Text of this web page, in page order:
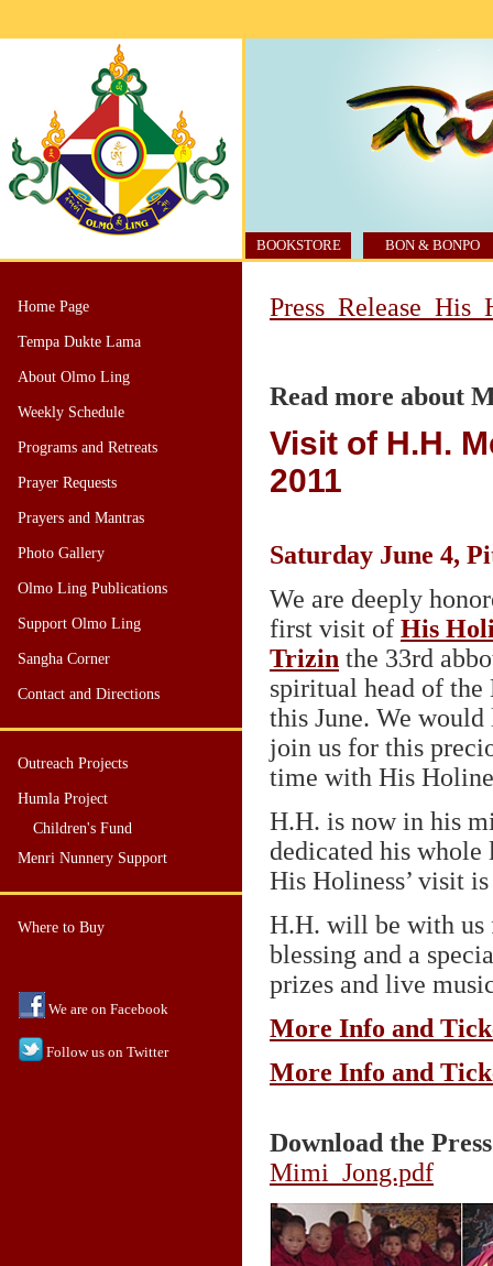
BOOKSTORE BON & BONPO
Home Page
Tempa Dukte Lama
About Olmo Ling
Weekly Schedule
Programs and Retreats
Prayer Requests
Prayers and Mantras
Photo Gallery
Olmo Ling Publications
Support Olmo Ling
Sangha Corner
Contact and Directions
Outreach Projects
Humla Project
Children's Fund
Menri Nunnery Support
Where to Buy
We are on Facebook
Follow us on Twitter
Read more about
Visit of H.H.
2011
Saturday June 4,
We are deeply
first visit of His
Trizin the 33rd
spiritual head of
this June. We
join us for this
time with His
H.H. is now in his
dedicated his
His Holiness’ visit
H.H. will be with us
blessing and a
prizes and live
More Info and
More Info and
Download the
Mimi_Jong.pdf